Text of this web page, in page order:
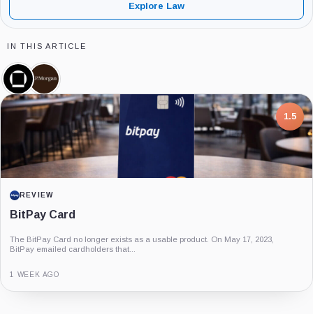
Explore Law
IN THIS ARTICLE
Galaxy
Digital,
Company
JPMorgan,
Company
1.5
REVIEW
BitPay Card
The BitPay Card no longer exists as a usable product. On May 17, 2023,
BitPay emailed cardholders that...
1 WEEK AGO